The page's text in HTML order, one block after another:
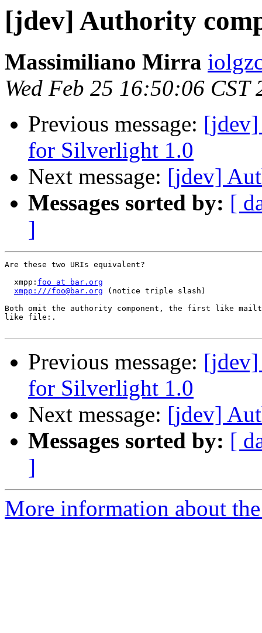
[jdev] Authority
Massimiliano Mirra
Wed Feb 25 16:50:06 CST
Previous message:
for Silverlight 1.0
Next message: [jdev]
Messages sorted by: [
]
Are these two URIs equivalent?
  xmpp:
foo at bar.org
xmpp:///foo@bar.org (notice triple slash)
Both omit the authority component, the first like
like file:.
Previous message:
for Silverlight 1.0
Next message: [jdev]
Messages sorted by: [
]
More information about